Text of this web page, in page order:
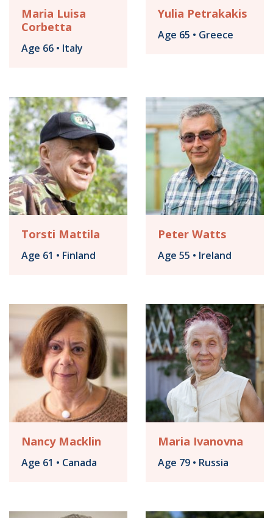
Maria Luisa
Corbetta
Age 66 • Italy
Yulia Petrakakis
Age 65 • Greece
Torsti Mattila
Age 61 • Finland
Peter Watts
Age 55 • Ireland
Nancy Macklin
Age 61 • Canada
Maria Ivanovna
Age 79 • Russia